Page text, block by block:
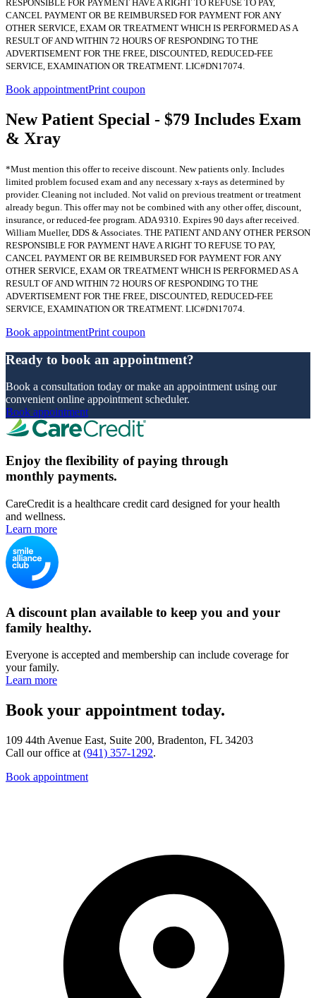
RESPONSIBLE FOR PAYMENT HAVE A RIGHT TO REFUSE TO PAY,
CANCEL PAYMENT OR BE REIMBURSED FOR PAYMENT FOR ANY
OTHER SERVICE, EXAM OR TREATMENT WHICH IS PERFORMED AS A
RESULT OF AND WITHIN 72 HOURS OF RESPONDING TO THE
ADVERTISEMENT FOR THE FREE, DISCOUNTED, REDUCED-FEE
SERVICE, EXAMINATION OR TREATMENT. LIC#DN17074.
Book appointmentPrint coupon
New Patient Special - $79 Includes Exam
& Xray
*Must mention this offer to receive discount. New patients only. Includes
limited problem focused exam and any necessary x-rays as determined by
provider. Cleaning not included. Not valid on previous treatment or treatment
already begun. This offer may not be combined with any other offer, discount,
insurance, or reduced-fee program. ADA 9310. Expires 90 days after received.
William Mueller, DDS & Associates. THE PATIENT AND ANY OTHER PERSON
RESPONSIBLE FOR PAYMENT HAVE A RIGHT TO REFUSE TO PAY,
CANCEL PAYMENT OR BE REIMBURSED FOR PAYMENT FOR ANY
OTHER SERVICE, EXAM OR TREATMENT WHICH IS PERFORMED AS A
RESULT OF AND WITHIN 72 HOURS OF RESPONDING TO THE
ADVERTISEMENT FOR THE FREE, DISCOUNTED, REDUCED-FEE
SERVICE, EXAMINATION OR TREATMENT. LIC#DN17074.
Book appointmentPrint coupon
Ready to book an appointment?
Book a consultation today or make an appointment using our
convenient online appointment scheduler.
Book appointment
Enjoy the flexibility of paying through
monthly payments.
CareCredit is a healthcare credit card designed for your health
and wellness.
Learn more
A discount plan available to keep you and your
family healthy.
Everyone is accepted and membership can include coverage for
your family.
Learn more
Book your appointment today.
109 44th Avenue East, Suite 200, Bradenton, FL 34203
Call our office at (941) 357-1292.
Book appointment